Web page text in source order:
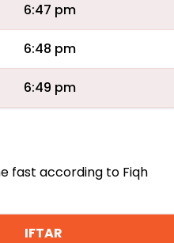
6:47 pm
6:48 pm
6:49 pm
fast according to Fiqh
IFTAR